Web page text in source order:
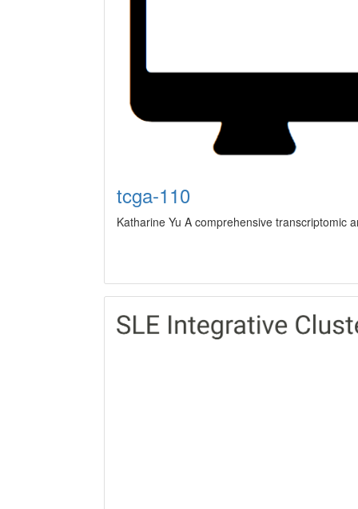
tcga-110
Katharine Yu A comprehensive transcriptomic